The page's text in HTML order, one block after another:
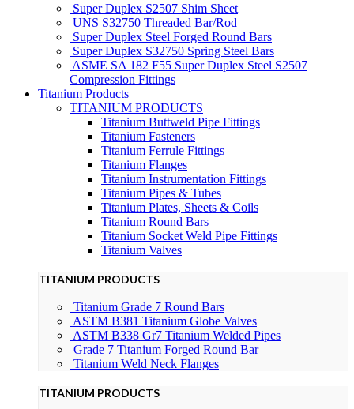
Super Duplex S2507 Shim Sheet
UNS S32750 Threaded Bar/Rod
Super Duplex Steel Forged Round Bars
Super Duplex S32750 Spring Steel Bars
ASME SA 182 F55 Super Duplex Steel S2507
Compression Fittings
Titanium Products
TITANIUM PRODUCTS
Titanium Buttweld Pipe Fittings
Titanium Fasteners
Titanium Ferrule Fittings
Titanium Flanges
Titanium Instrumentation Fittings
Titanium Pipes & Tubes
Titanium Plates, Sheets & Coils
Titanium Round Bars
Titanium Socket Weld Pipe Fittings
Titanium Valves
TITANIUM PRODUCTS
Titanium Grade 7 Round Bars
ASTM B381 Titanium Globe Valves
ASTM B338 Gr7 Titanium Welded Pipes
Grade 7 Titanium Forged Round Bar
Titanium Weld Neck Flanges
TITANIUM PRODUCTS